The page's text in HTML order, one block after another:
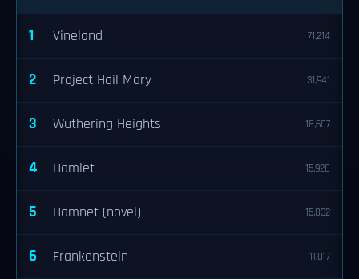
1 Vineland 71,214
2 Project Hail Mary 31,941
3 Wuthering Heights 18,607
4 Hamlet 15,928
5 Hamnet (novel) 15,832
6 Frankenstein 11,017